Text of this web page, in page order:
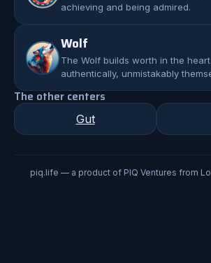
achieving and being admired.
Wolf
The Wolf builds worth in the
authentically, unmistakably
The other centers
Gut
piq.life — a product of PIQ Ventures from